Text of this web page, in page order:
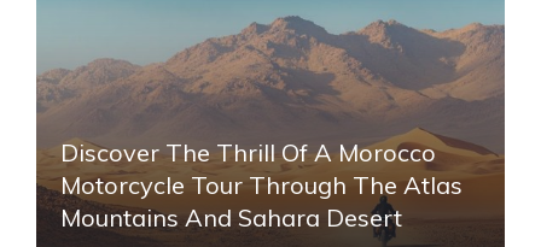
Discover The Thrill Of A Morocco
Motorcycle Tour Through The Atlas
Mountains And Sahara Desert